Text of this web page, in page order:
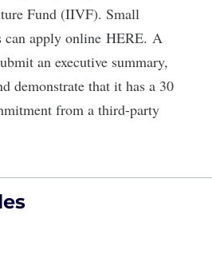
Fund (IIVF). Small
can apply online HERE. A
an executive summary,
demonstrate that it has a 30
from a third-party